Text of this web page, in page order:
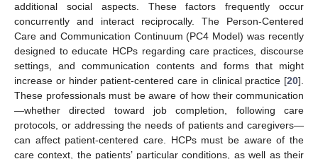
additional social aspects. These factors frequently occur
concurrently and interact reciprocally. The Person-Centered
Care and Communication Continuum (PC4 Model) was recently
designed to educate HCPs regarding care practices, discourse
settings, and communication contents and forms that might
increase or hinder patient-centered care in clinical practice [20].
These professionals must be aware of how their communication
—whether directed toward job completion, following care
protocols, or addressing the needs of patients and caregivers—
can affect patient-centered care. HCPs must be aware of the
care context, the patients’ particular conditions, as well as their